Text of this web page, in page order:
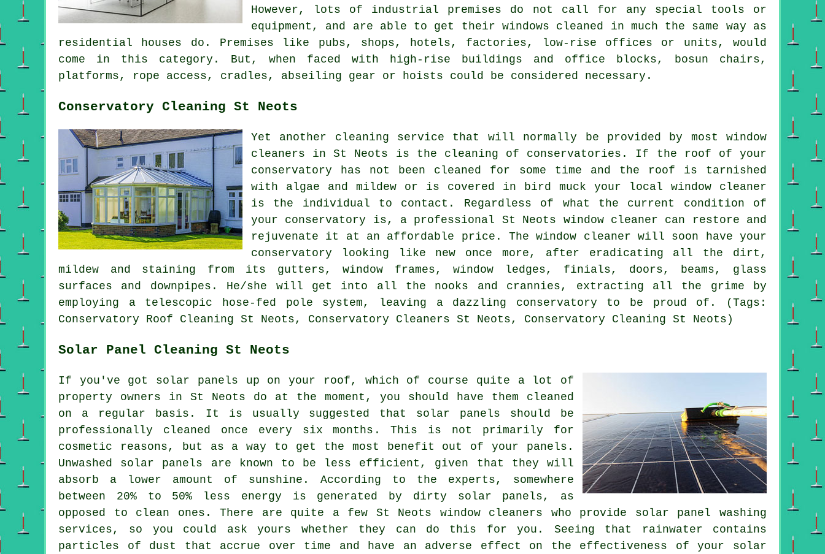
However, lots of industrial premises do not call for any special tools or
equipment, and are able to get their windows cleaned in much the same way as
residential houses do. Premises like pubs, shops, hotels, factories, low-rise offices or units, would
come in this category. But, when faced with high-rise buildings and office blocks, bosun chairs,
platforms, rope access, cradles, abseiling gear or hoists could be considered necessary.
Conservatory Cleaning St Neots
Yet another cleaning service that will normally be provided by most window
cleaners in St Neots is the cleaning of conservatories. If the roof of your
conservatory has not been cleaned for some time and the roof is tarnished
with algae and mildew or is covered in bird muck your local window cleaner
is the individual to contact. Regardless of what the current condition of
your conservatory is, a professional St Neots window cleaner can restore and
rejuvenate it at an affordable price. The window cleaner will soon have your
conservatory looking like new once more, after eradicating all the dirt,
mildew and staining from its gutters, window frames, window ledges, finials, doors, beams, glass
surfaces and downpipes. He/she will get into all the nooks and crannies, extracting all the grime by
employing a telescopic hose-fed pole system, leaving a dazzling conservatory to be proud of. (Tags:
Conservatory Roof Cleaning St Neots, Conservatory Cleaners St Neots, Conservatory Cleaning St Neots)
Solar Panel Cleaning St Neots
If you've got solar panels up on your roof, which of course quite a lot of
property owners in St Neots do at the moment, you should have them cleaned
on a regular basis. It is usually suggested that solar panels should be
professionally cleaned once every six months. This is not primarily for
cosmetic reasons, but as a way to get the most benefit out of your panels.
Unwashed solar panels are known to be less efficient, given that they will
absorb a lower amount of sunshine. According to the experts, somewhere
between 20% to 50% less energy is generated by dirty solar panels, as
opposed to clean ones. There are quite a few St Neots window cleaners who provide solar panel washing
services, so you could ask yours whether they can do this for you. Seeing that rainwater contains
particles of dust that accrue over time and have an adverse effect on the effectiveness of your solar